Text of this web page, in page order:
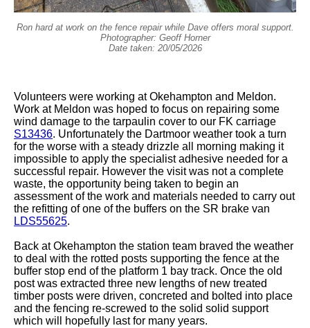
Ron hard at work on the fence repair while Dave offers moral support.
Photographer: Geoff Horner
Date taken: 20/05/2026
Volunteers were working at Okehampton and Meldon.
Work at Meldon was hoped to focus on repairing some
wind damage to the tarpaulin cover to our FK carriage
S13436. Unfortunately the Dartmoor weather took a turn
for the worse with a steady drizzle all morning making it
impossible to apply the specialist adhesive needed for a
successful repair. However the visit was not a complete
waste, the opportunity being taken to begin an
assessment of the work and materials needed to carry out
the refitting of one of the buffers on the SR brake van
LDS55625.
Back at Okehampton the station team braved the weather
to deal with the rotted posts supporting the fence at the
buffer stop end of the platform 1 bay track. Once the old
post was extracted three new lengths of new treated
timber posts were driven, concreted and bolted into place
and the fencing re-screwed to the solid solid support
which will hopefully last for many years.